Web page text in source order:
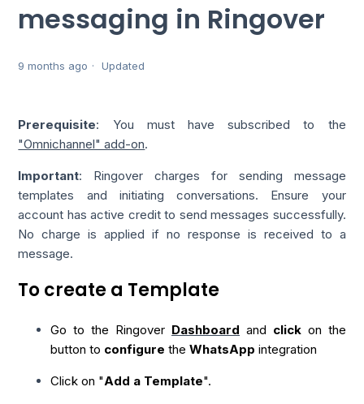
messaging in Ringover
9 months ago Updated
Prerequisite: You must have subscribed to the
"Omnichannel" add-on.
Important: Ringover charges for sending message
templates and initiating conversations. Ensure your
account has active credit to send messages successfully.
No charge is applied if no response is received to a
message.
To create a Template
Go to the Ringover Dashboard and clickon the
button to configure theWhatsApp integration
Click on "Add a Template".